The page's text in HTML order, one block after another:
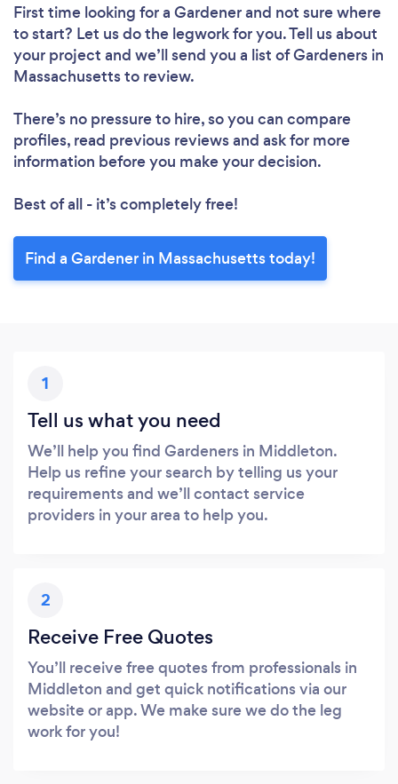
First time looking for a Gardenerand not sure where
to start? Let us do the legwork for you. Tell us about
your project and we’ll send you a list of Gardeners in
Massachusetts to review.
There’s no pressure to hire, so you can compare
profiles, read previous reviews and ask for more
information before you make your decision.
Best of all - it’s completely free!
Find a Gardener in Massachusetts today!
1
Tell us what you need
We’ll help you find Gardeners in Middleton.
Help us refine your search by telling us your
requirements and we’ll contact service
providers in your area to help you.
2
Receive Free Quotes
You’ll receive free quotes from professionals in
Middleton and get quick notifications via our
website or app. We make sure we do the leg
work for you!